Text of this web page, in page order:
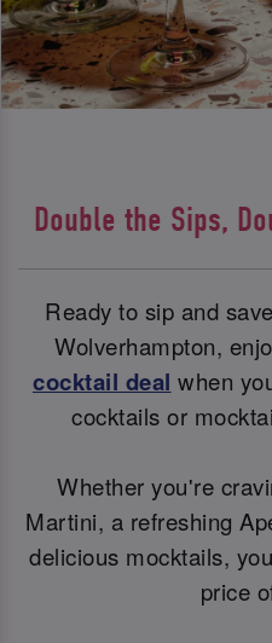
Double the Sips,
Ready to sip and
Wolverhampton,
cocktail deal when
cocktails or
Whether you're
Martini, a refreshing
delicious mocktails,
price